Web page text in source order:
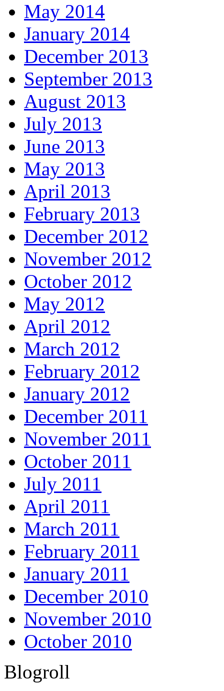
May 2014
January 2014
December 2013
September 2013
August 2013
July 2013
June 2013
May 2013
April 2013
February 2013
December 2012
November 2012
October 2012
May 2012
April 2012
March 2012
February 2012
January 2012
December 2011
November 2011
October 2011
July 2011
April 2011
March 2011
February 2011
January 2011
December 2010
November 2010
October 2010
Blogroll